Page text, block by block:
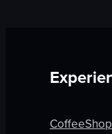
Coffee